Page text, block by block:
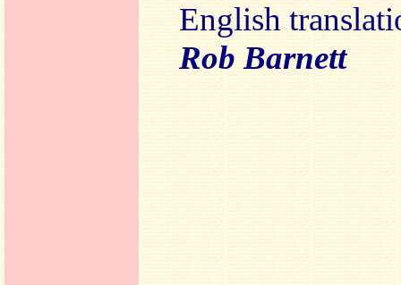
English
Rob Barnett